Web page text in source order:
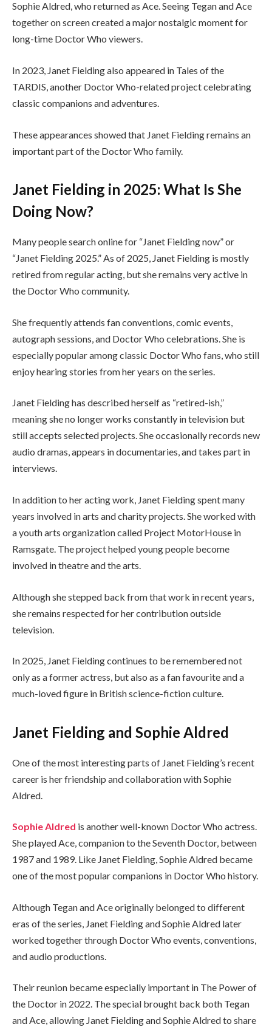
Sophie Aldred, who returned as Ace. Seeing Tegan and Ace
together on screen created a major nostalgic moment for
long-time Doctor Who viewers.
In 2023, Janet Fielding also appeared in Tales of the
TARDIS, another Doctor Who-related project celebrating
classic companions and adventures.
These appearances showed that Janet Fielding remains an
important part of the Doctor Who family.
Janet Fielding in 2025: What Is She
Doing Now?
Many people search online for “Janet Fielding now” or
“Janet Fielding 2025.” As of 2025, Janet Fielding is mostly
retired from regular acting, but she remains very active in
the Doctor Who community.
She frequently attends fan conventions, comic events,
autograph sessions, and Doctor Who celebrations. She is
especially popular among classic Doctor Who fans, who still
enjoy hearing stories from her years on the series.
Janet Fielding has described herself as “retired-ish,”
meaning she no longer works constantly in television but
still accepts selected projects. She occasionally records new
audio dramas, appears in documentaries, and takes part in
interviews.
In addition to her acting work, Janet Fielding spent many
years involved in arts and charity projects. She worked with
a youth arts organization called Project MotorHouse in
Ramsgate. The project helped young people become
involved in theatre and the arts.
Although she stepped back from that work in recent years,
she remains respected for her contribution outside
television.
In 2025, Janet Fielding continues to be remembered not
only as a former actress, but also as a fan favourite and a
much-loved figure in British science-fiction culture.
Janet Fielding and Sophie Aldred
One of the most interesting parts of Janet Fielding’s recent
career is her friendship and collaboration with Sophie
Aldred.
Sophie Aldred is another well-known Doctor Who actress.
She played Ace, companion to the Seventh Doctor, between
1987 and 1989. Like Janet Fielding, Sophie Aldred became
one of the most popular companions in Doctor Who history.
Although Tegan and Ace originally belonged to different
eras of the series, Janet Fielding and Sophie Aldred later
worked together through Doctor Who events, conventions,
and audio productions.
Their reunion became especially important in The Power of
the Doctor in 2022. The special brought back both Tegan
and Ace, allowing Janet Fielding and Sophie Aldred to share